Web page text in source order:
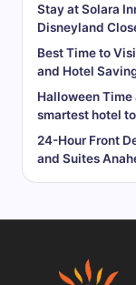
Stay at Solara
Disneyland
Best Time to
and Hotel
Halloween
smartest hotel
24-Hour Front
and Suites